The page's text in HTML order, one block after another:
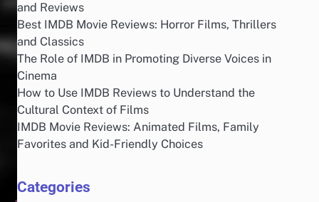
and Reviews
Best IMDB Movie Reviews: Horror Films, Thrillers
and Classics
The Role of IMDB in Promoting Diverse Voices in
Cinema
How to Use IMDB Reviews to Understand the
Cultural Context of Films
IMDB Movie Reviews: Animated Films, Family
Favorites and Kid-Friendly Choices
Categories